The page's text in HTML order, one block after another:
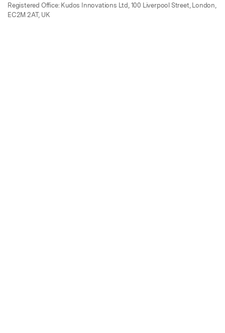
Registered Office: Kudos Innovations Ltd, 100 Liverpool Street, London,
EC2M 2AT, UK